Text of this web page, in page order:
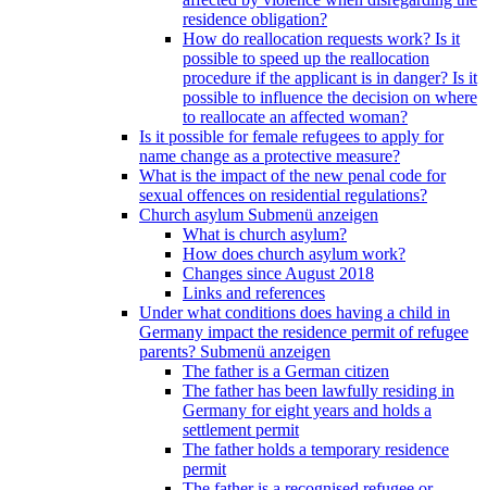
residence obligation?
How do reallocation requests work? Is it
possible to speed up the reallocation
procedure if the applicant is in danger? Is it
possible to influence the decision on where
to reallocate an affected woman?
Is it possible for female refugees to apply for
name change as a protective measure?
What is the impact of the new penal code for
sexual offences on residential regulations?
Church asylum Submenü anzeigen
What is church asylum?
How does church asylum work?
Changes since August 2018
Links and references
Under what conditions does having a child in
Germany impact the residence permit of refugee
parents? Submenü anzeigen
The father is a German citizen
The father has been lawfully residing in
Germany for eight years and holds a
settlement permit
The father holds a temporary residence
permit